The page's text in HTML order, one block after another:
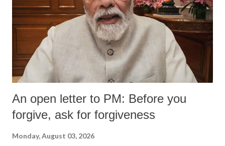
An open letter to PM: Before you
forgive, ask for forgiveness
Monday, August 03, 2026